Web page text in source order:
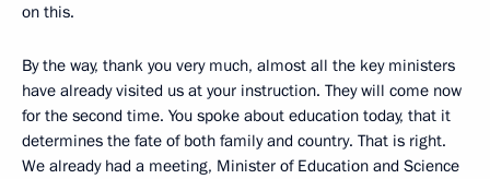
on this.
By the way, thank you very much, almost all the key ministers
have already visited us at your instruction. They will come now
for the second time. You spoke about education today, that it
determines the fate of both family and country. That is right.
We already had a meeting, Minister of Education and Science